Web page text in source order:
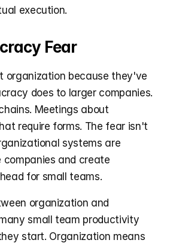
execution.
Fear
organization because they've
does to larger companies.
Meetings about
require forms. The fear isn't
systems are
companies and create
for small teams.
organization and
small team productivity
start. Organization means